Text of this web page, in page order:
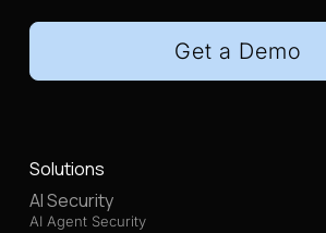
Get a Demo
Solutions
AI Security
AI Agent Security